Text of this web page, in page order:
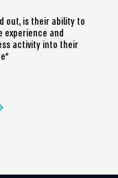
out, is their ability to
experience and
activity into their